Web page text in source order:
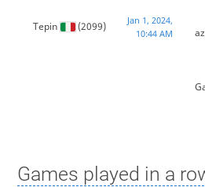
Tepin (2099)
Jan 1, 2024,
10:44 AM
Games played in a